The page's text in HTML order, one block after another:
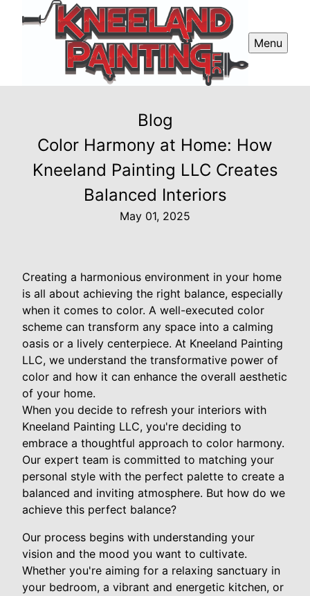
Menu
Blog
Color Harmony at Home: How
Kneeland Painting LLC Creates
Balanced Interiors
May 01, 2025
Creating a harmonious environment in your home
is all about achieving the right balance, especially
when it comes to color. A well-executed color
scheme can transform any space into a calming
oasis or a lively centerpiece. At Kneeland Painting
LLC, we understand the transformative power of
color and how it can enhance the overall aesthetic
of your home.
When you decide to refresh your interiors with
Kneeland Painting LLC, you're deciding to
embrace a thoughtful approach to color harmony.
Our expert team is committed to matching your
personal style with the perfect palette to create a
balanced and inviting atmosphere. But how do we
achieve this perfect balance?
Our process begins with understanding your
vision and the mood you want to cultivate.
Whether you're aiming for a relaxing sanctuary in
your bedroom, a vibrant and energetic kitchen, or